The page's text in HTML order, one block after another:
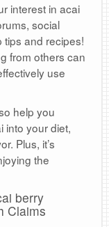
interest in acai
social
tips and recipes!
from others can
use
help you
into your diet,
Plus, it’s
the
berry
Claims